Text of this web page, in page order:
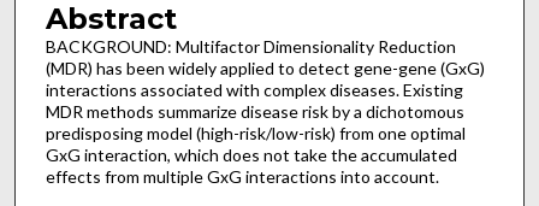
Abstract
BACKGROUND: Multifactor Dimensionality Reduction
(MDR) has been widely applied to detect gene-gene (GxG)
interactions associated with complex diseases. Existing
MDR methods summarize disease risk by a dichotomous
predisposing model (high-risk/low-risk) from one optimal
GxG interaction, which does not take the accumulated
effects from multiple GxG interactions into account.